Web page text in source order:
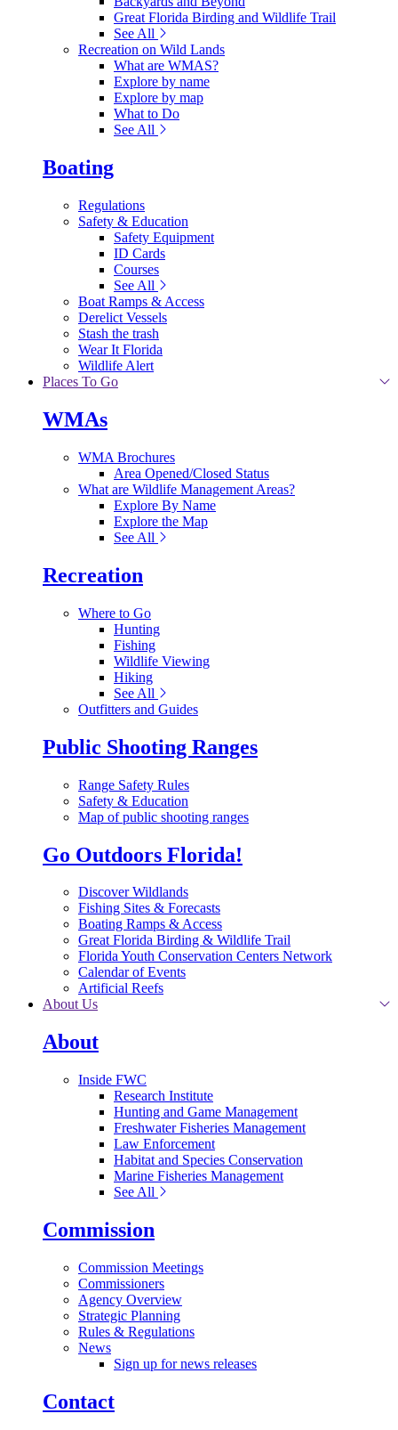
Great Florida Birding and Wildlife Trail
See All
Recreation on Wild Lands
What are WMAS?
Explore by name
Explore by map
What to Do
See All
Boating
Regulations
Safety & Education
Safety Equipment
ID Cards
Courses
See All
Boat Ramps & Access
Derelict Vessels
Stash the trash
Wear It Florida
Wildlife Alert
Places To Go
WMAs
WMA Brochures
Area Opened/Closed Status
What are Wildlife Management Areas?
Explore By Name
Explore the Map
See All
Recreation
Where to Go
Hunting
Fishing
Wildlife Viewing
Hiking
See All
Outfitters and Guides
Public Shooting Ranges
Range Safety Rules
Safety & Education
Map of public shooting ranges
Go Outdoors Florida!
Discover Wildlands
Fishing Sites & Forecasts
Boating Ramps & Access
Great Florida Birding & Wildlife Trail
Florida Youth Conservation Centers Network
Calendar of Events
Artificial Reefs
About Us
About
Inside FWC
Research Institute
Hunting and Game Management
Freshwater Fisheries Management
Law Enforcement
Habitat and Species Conservation
Marine Fisheries Management
See All
Commission
Commission Meetings
Commissioners
Agency Overview
Strategic Planning
Rules & Regulations
News
Sign up for news releases
Contact